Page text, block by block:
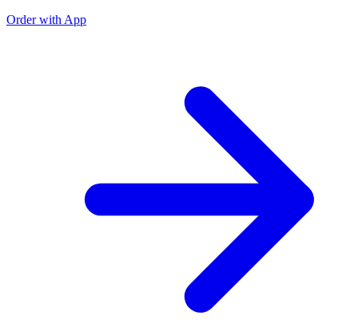
Order with App